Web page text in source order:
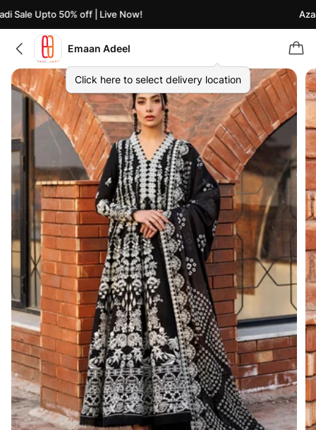
Sale Upto 50% off | Live Now!
Emaan Adeel
Click here to select delivery location